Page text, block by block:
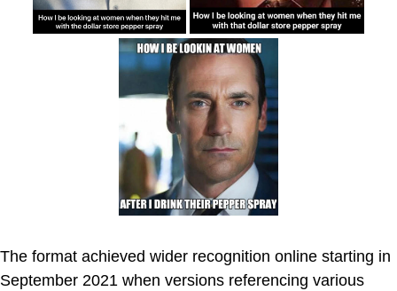
The format achieved wider recognition online starting in
September 2021 when versions referencing various